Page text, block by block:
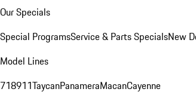
Our Specials
Special ProgramsService & Parts SpecialsNew
Model Lines
718911TaycanPanameraMacanCayenne